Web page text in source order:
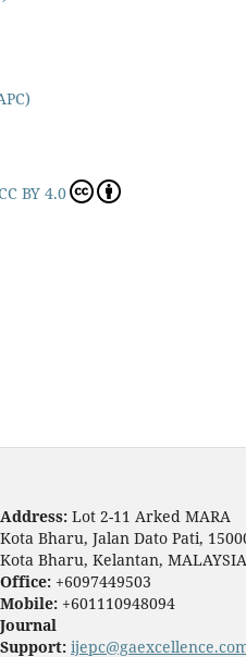
BY 4.0
Address: Lot 2-11 Arked MARA
Kota Bharu, Jalan Dato Pati,
Kota Bharu, Kelantan, MALAYSIA
Office: +6097449503
Mobile: +601110948094
Journal
Support: